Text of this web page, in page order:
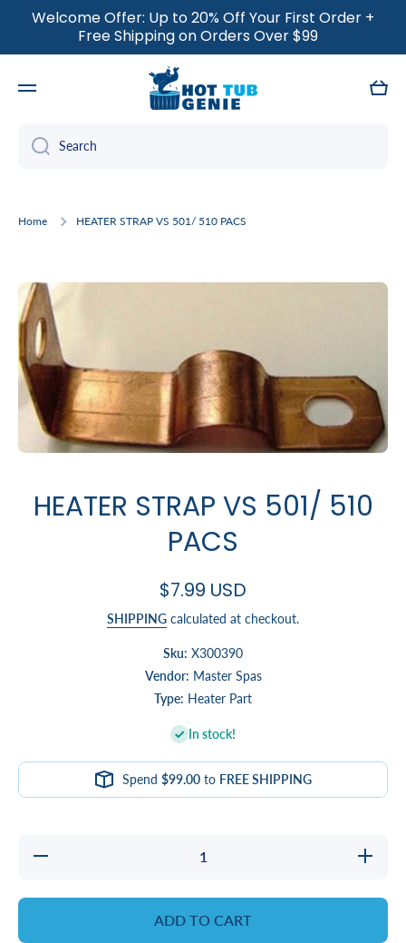
SKIP TO CONTENT
Welcome Offer: Up to 20% Off Your First Order +
Free Shipping on Orders Over $99
Cart
Search
Home HEATER STRAP VS 501/ 510 PACS
Skip to product information
HEATER STRAP VS 501/ 510
PACS
$7.99 USD
SHIPPING calculated at checkout.
Sku: X300390
Vendor: Master Spas
Type: Heater Part
In stock!
Spend $99.00to FREE SHIPPING
Decrease
Increase
quantity
STRAP
510
ADD TO CART